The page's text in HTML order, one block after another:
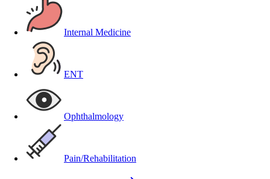
Internal Medicine
ENT
Ophthalmology
Pain/Rehabilitation